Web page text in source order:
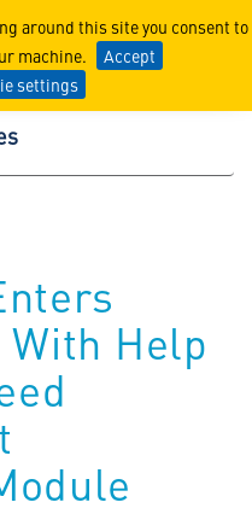
around this site you consent to
machine.
Accept
settings
Help